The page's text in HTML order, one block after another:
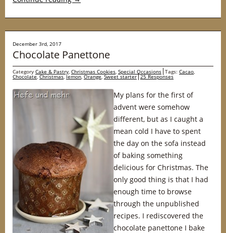
December 3rd, 2017
Chocolate Panettone
Category Cake & Pastry, Christmas Cookies, Special Occasions Tags: Cacao,
Chocolate,Christmas,lemon,Orange,Sweet starter 25 Responses
My plans for the first of
advent were somehow
different, but as I caught a
mean cold I have to spent
the day on the sofa instead
of baking something
delicious for Christmas. The
only good thing is that I had
enough time to browse
through the unpublished
recipes. I rediscovered the
chocolate panettone I bake